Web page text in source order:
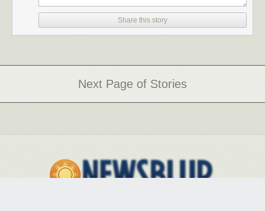
Singleframe grill, about the size of a jailroom door, and angular LEDs;
counts, and Audi interiors are just about the best in the business. Carbon
adjustable massaging seats, wi-fi, Google Maps with street view for
beast’s sport differential, multi-mode drive settings and eight-speed
Tiptronic: El Mirage dry lake bed. No speed limit and $15 for admission
Share this story
Next Page of Stories